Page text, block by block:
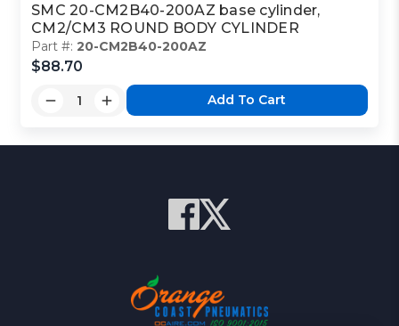
SMC 20-CM2B40-200AZ base cylinder,
CM2/CM3 ROUND BODY CYLINDER
Part #:20-CM2B40-200AZ
$88.70
Add To Cart